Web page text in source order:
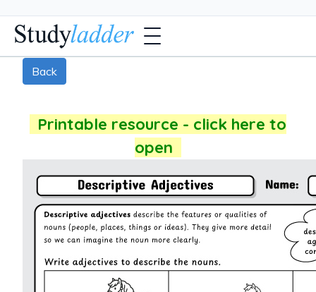
Back
Printable resource - click here to
open